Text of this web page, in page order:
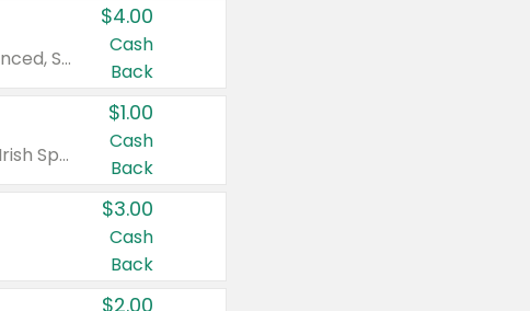
Valid on Colgate Total, Max Fresh, Sensitive, Optic White Advanced, Stain Fighter, Purple or Charcoal toothpastes 3 oz or larger, Colgate 360°, Total, Gum Health, Expert or Optic White toothbrushes , mouthwashes or mouth rinses 16 oz or larger. Excludes 3 pack toothpastes. Items must appear on the same receipt.
$4.00
Cash
Back
Valid on Irish Spring or Softsoap body washes 20 oz or larger, Irish Spring bar soap multi-packs 6 ct or larger, or Softsoap liquid hand soap refills 50 oz.
$1.00
Cash
Back
$3.00
Cash
Back
$2.00